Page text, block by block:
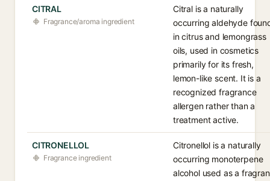
CITRAL
Fragrance/aroma ingredient
Citral is a naturally
occurring aldehyde
in citrus and lemongrass
oils, used in cosmetics
primarily for its fresh,
lemon-like scent. It is a
recognized fragrance
allergen rather than a
treatment active.
CITRONELLOL
Fragrance ingredient
Citronellol is a naturally
occurring monoterpene
alcohol used as a